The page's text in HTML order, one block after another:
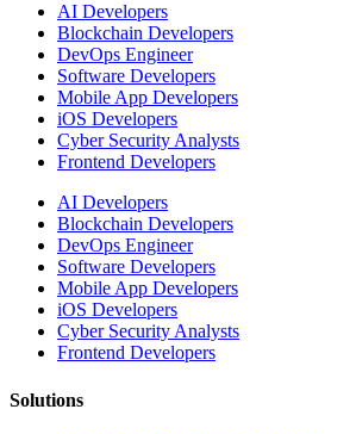
AI Developers
Blockchain Developers
DevOps Engineer
Software Developers
Mobile App Developers
iOS Developers
Cyber Security Analysts
Frontend Developers
AI Developers
Blockchain Developers
DevOps Engineer
Software Developers
Mobile App Developers
iOS Developers
Cyber Security Analysts
Frontend Developers
Solutions